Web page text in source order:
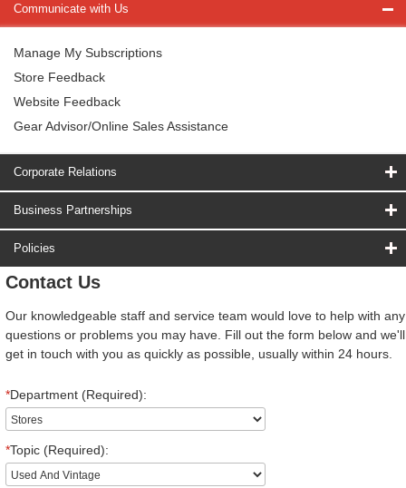
Communicate with Us
Manage My Subscriptions
Store Feedback
Website Feedback
Gear Advisor/Online Sales Assistance
Corporate Relations
Business Partnerships
Policies
Contact Us
Our knowledgeable staff and service team would love to help with any
questions or problems you may have. Fill out the form below and we'll
get in touch with you as quickly as possible, usually within 24 hours.
*Department (Required):
*Topic (Required):